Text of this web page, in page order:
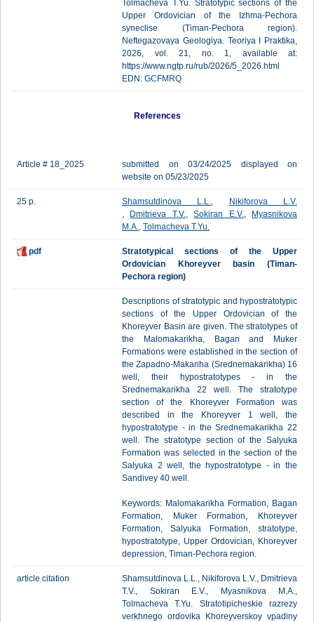
Tolmacheva T.Yu. Stratotypic sections of the
Upper Ordovician of the Izhma-Pechora
syneclise (Timan-Pechora region).
Neftegazovaya Geologiya. Teoriya I Praktika,
2026, vol. 21, no. 1, available at:
https://www.ngtp.ru/rub/2026/5_2026.html
EDN: GCFMRQ
References
Article # 18_2025
submitted on 03/24/2025 displayed on
website on 05/23/2025
25 p. Shamsutdinova L.L.,
Nikiforova L.V.
,
Dmitrieva T.V.,Sokiran E.V.,
Myasnikova
M.A., Tolmacheva T.Yu.
pdf
Stratotypical sections of the Upper
Ordovician Khoreyver basin (Timan-
Pechora region)
Descriptions of stratotypic and hypostratotypic
sections of the Upper Ordovician of the
Khoreyver Basin are given. The stratotypes of
the Malomakarikha, Bagan and Muker
Formations were established in the section of
the Zapadno-Makariha (Srednemakarikha) 16
well, their hypostratotypes - in the
Srednemakarikha 22 well. The stratotype
section of the Khoreyver Formation was
described in the Khoreyver 1 well, the
hypostratotype - in the Srednemakarikha 22
well. The stratotype section of the Salyuka
Formation was selected in the section of the
Salyuka 2 well, the hypostratotype - in the
Sandivey 40 well.
Keywords: Malomakarikha Formation, Bagan
Formation, Muker Formation, Khoreyver
Formation, Salyuka Formation, stratotype,
hypostratotype, Upper Ordovician, Khoreyver
depression, Timan-Pechora region.
article citation
Shamsutdinova L.L., Nikiforova L.V., Dmitrieva
T.V., Sokiran E.V., Myasnikova M.A.,
Tolmacheva T.Yu. Stratotipicheskie razrezy
verkhnego ordovika Khoreyverskoy vpadiny